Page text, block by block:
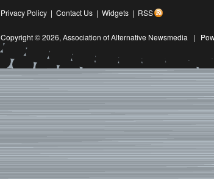
Privacy Policy | Contact Us | Widgets | RSS
Copyright © 2026, Association of Alternative Newsmedia |